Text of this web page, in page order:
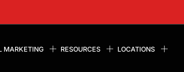
MARKETING RESOURCES LOCATIONS